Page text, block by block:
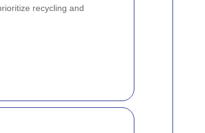
recycling and